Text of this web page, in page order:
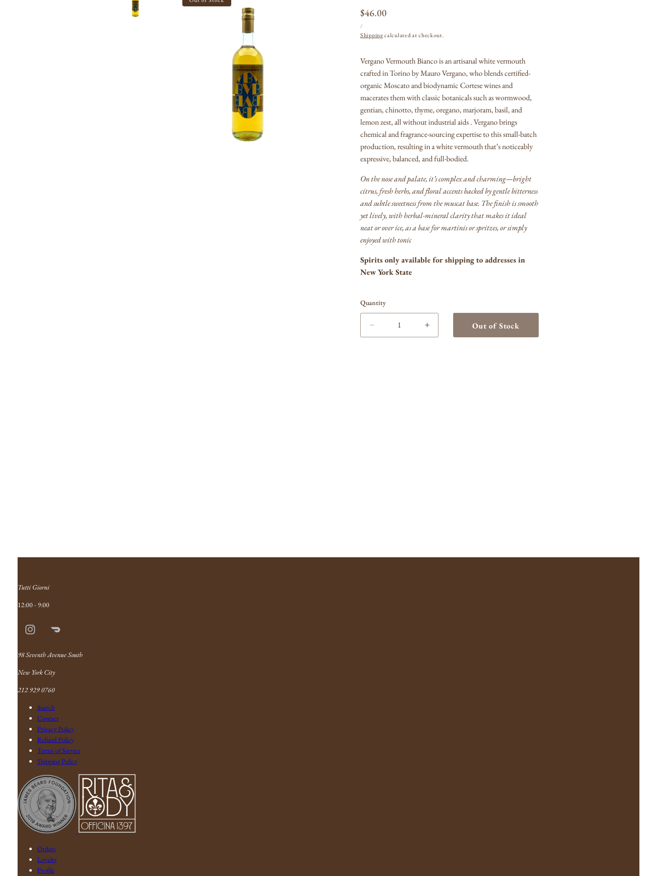
Open
media
1
in
modal
Regular
price
$46.00
PRICE
/
Shippingcalculated at checkout.
Vergano Vermouth Bianco is an artisanal white vermouth
crafted in Torino by Mauro Vergano, who blends certified-
organic Moscato and biodynamic Cortese wines and
macerates them with classic botanicals such as wormwood,
gentian, chinotto, thyme, oregano, marjoram, basil, and
lemon zest, all without industrial aids .Vergano brings
chemical and fragrance-sourcing expertise to this small-batch
production, resulting in a white vermouth that’s noticeably
expressive, balanced, and full-bodied.
On the nose and palate, it’s complex and charming—bright
citrus, fresh herbs, and floral accents backed by gentle bitterness
and subtle sweetness from the muscat base. The finish is smooth
yet lively, with herbal-mineral clarity that makes it ideal
neat or over ice, as a base for martinis or spritzes, or simply
enjoyed with tonic
Spirits only available for shipping to addresses in
New York State
Quantity
Decrease
quantity
Increase
quantity
Out of Stock
Tutti Giorni
12:00 - 9:00
InstagramDoordash
98 Seventh Avenue South
New York City
212 929 0760
Search
Contact
Privacy Policy
Refund Policy
Terms of Service
Shipping Policy
Orders
Loyalty
Profile